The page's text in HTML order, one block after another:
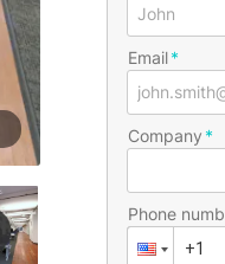
Email
Company
Phone